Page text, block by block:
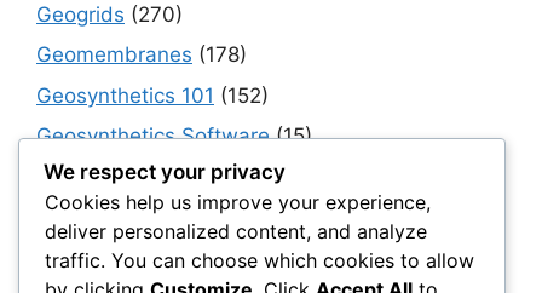
Geogrids (270)
Geomembranes (178)
Geosynthetics 101 (152)
Geosynthetics Software(15)
Geotextiles(95)
Government, Policy & Public Sector
Transformation (40)
Haul & Unpaved Roads (40)
We respect your privacy
Cookies help us improve your experience,
deliver personalized content, and analyze
traffic. You can choose which cookies to allow